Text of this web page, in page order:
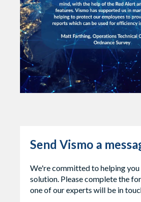
Send Vismo a
We're committed to helping
solution. Please complete the
one of our experts will be in